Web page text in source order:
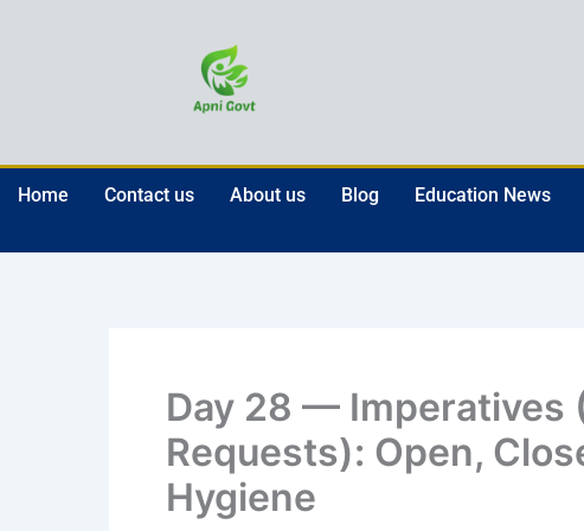
Home Contact us About us Blog Education News
Day 28 — Imperatives
Requests): Open,
Hygiene